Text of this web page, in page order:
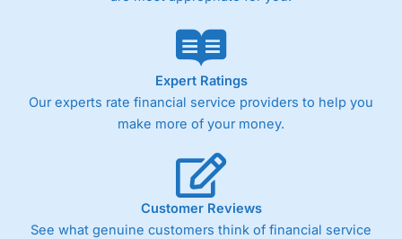
Expert Ratings
Our experts rate financial service providers to help you
make more of your money.
Customer Reviews
See what genuine customers think of financial service